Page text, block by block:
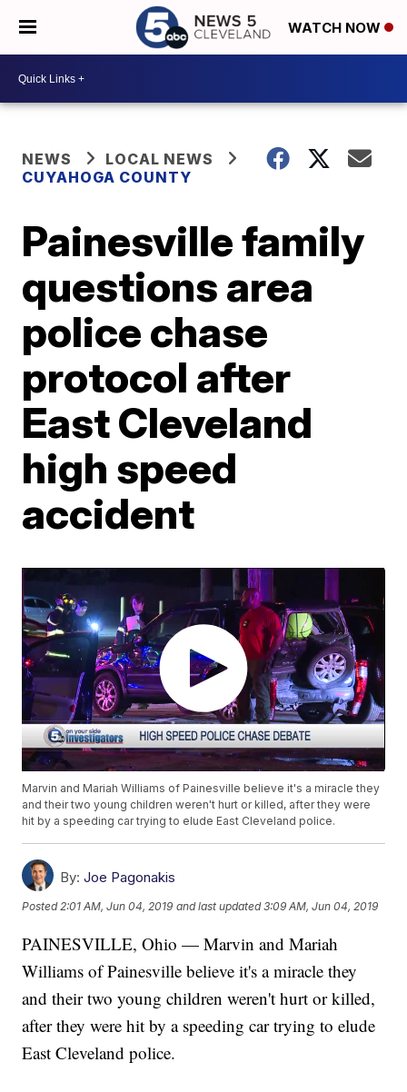
WATCH NOW
NEWS
LOCAL NEWS
CUYAHOGA COUNTY
Painesville family
questions area
police chase
protocol after
East Cleveland
high speed
accident
Marvin and Mariah Williams of Painesville believe it's a miracle they
and their two young children weren't hurt or killed, after they were
hit by a speeding car trying to elude East Cleveland police.
By: Joe Pagonakis
Posted 2:01 AM, Jun 04, 2019 and last updated 3:09 AM, Jun 04, 2019
PAINESVILLE, Ohio — Marvin and Mariah
Williams of Painesville believe it's a miracle they
and their two young children weren't hurt or killed,
after they were hit by a speeding car trying to elude
East Cleveland police.